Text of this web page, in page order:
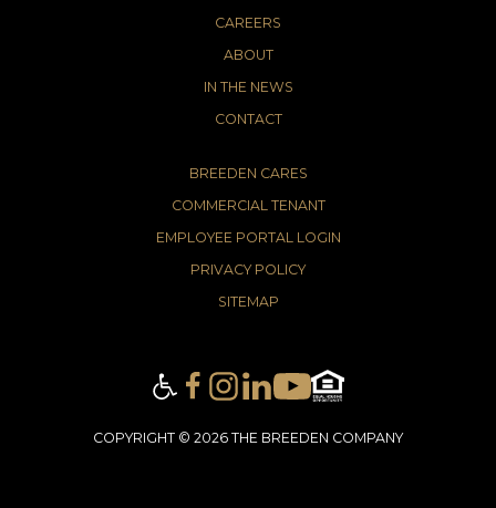
CAREERS
ABOUT
IN THE NEWS
CONTACT
BREEDEN CARES
COMMERCIAL TENANT
EMPLOYEE PORTAL LOGIN
PRIVACY POLICY
SITEMAP
COPYRIGHT © 2026 THE BREEDEN COMPANY